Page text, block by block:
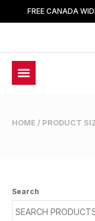
FREE CANADA
HOME / PRODUCT
Search